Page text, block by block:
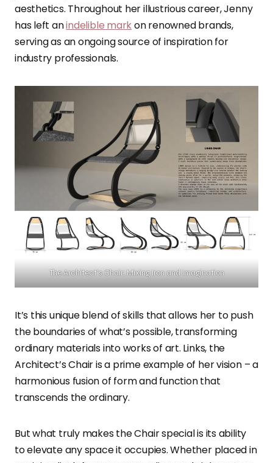
aesthetics. Throughout her illustrious career, Jenny
has left anindelible markon renowned brands,
serving as an ongoing source of inspiration for
industry professionals.
The Architect’s Chair: Mixing Iron and Imagination
It’s this unique blend of skills that allows her to push
the boundaries of what’s possible, transforming
ordinary materials into works of art. Links, the
Architect’s Chair is a prime example of her vision – a
harmonious fusion of form and function that
transcends the ordinary.
But what truly makes the Chair special is its ability
to elevate any space it occupies. Whether placed in